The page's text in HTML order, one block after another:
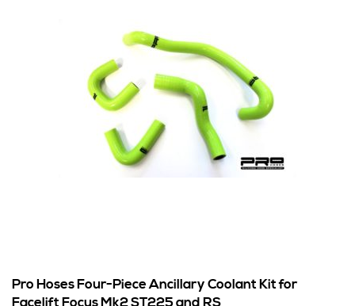
Pro Hoses Four-Piece Ancillary Coolant Kit for